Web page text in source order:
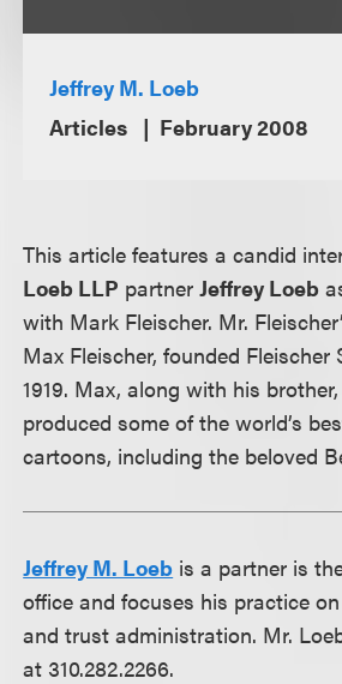
Jeffrey M. Loeb
Articles
February 2008
This article features a candid
Loeb LLP partnerJeffrey Loeb
with Mark Fleischer. Mr.
Max Fleischer, founded Fleischer
1919. Max, along with his
produced some of the world’s
cartoons, including the beloved
Jeffrey M. Loeb is a partner is
office and focuses his practice
and trust administration. Mr.
at 310.282.2266.